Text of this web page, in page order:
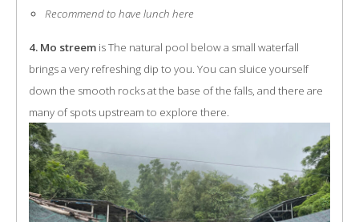
Recommend to have lunch here
4. Mo streem is The natural pool below a small waterfall
brings a very refreshing dip to you. You can sluice yourself
down the smooth rocks at the base of the falls, and there are
many of spots upstream to explore there.